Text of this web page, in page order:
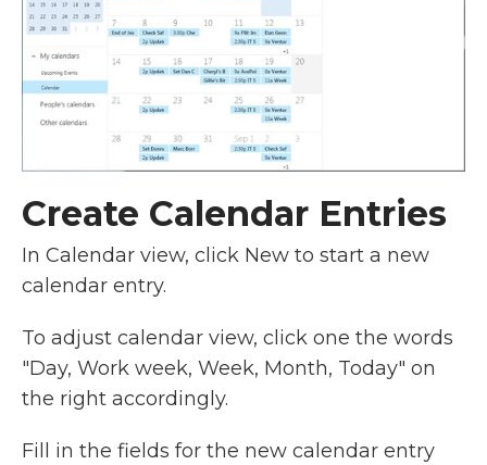
Create Calendar Entries
In Calendar view, click New to start a new
calendar entry.
To adjust calendar view, click one the words
"Day, Work week, Week, Month, Today" on
the right accordingly.
Fill in the fields for the new calendar entry